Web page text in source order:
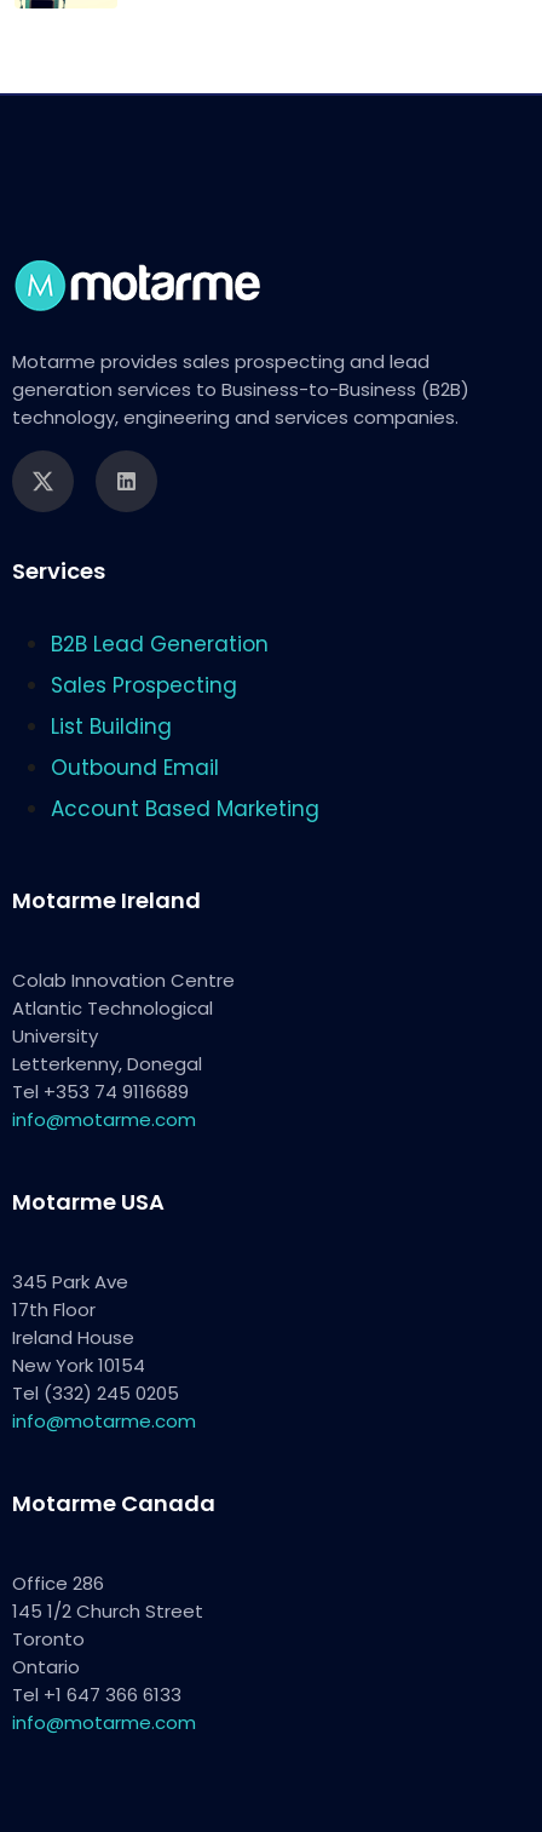
Motarme provides sales prospecting and lead
generation services to Business-to-Business (B2B)
technology, engineering and services companies.
Services
B2B Lead Generation
Sales Prospecting
List Building
Outbound Email
Account Based Marketing
Motarme Ireland
Colab Innovation Centre
Atlantic Technological
University
Letterkenny, Donegal
Tel +353 74 9116689
info@motarme.com
Motarme USA
345 Park Ave
17th Floor
Ireland House
New York 10154
Tel (332) 245 0205
info@motarme.com
Motarme Canada
Office 286
145 1/2 Church Street
Toronto
Ontario
Tel +1 647 366 6133
info@motarme.com